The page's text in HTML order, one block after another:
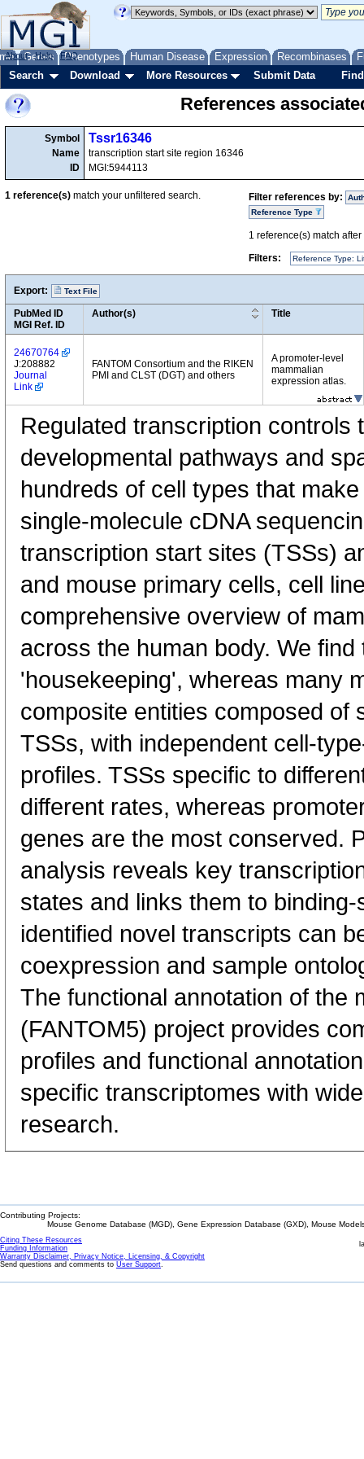
Genes Phenotypes Human Disease Expression Recombinases
About Help FAQ
Search Download More Resources Submit Data
References
Symbol
Name
ID
Tssr16346
transcription start site region 16346
MGI:5944113
Filter references by:
Reference Type
1 reference(s) match
Filters:
Reference Type:
1 reference(s) match your unfiltered search.
Export: Text File
PubMed ID
MGI Ref. ID
Author(s) Title
24670764
J:208882
Journal
Link
FANTOM Consortium and the RIKEN
PMI and CLST (DGT) and others
A promoter-level
mammalian
expression atlas.
Regulated transcription controls
developmental pathways and
hundreds of cell types that
single-molecule cDNA
transcription start sites (TSSs)
and mouse primary cells, cell
comprehensive overview of
across the human body. We
'housekeeping', whereas many
composite entities composed of
TSSs, with independent cell-
profiles. TSSs specific to
different rates, whereas
genes are the most conserved.
analysis reveals key
states and links them to
identified novel transcripts can
coexpression and sample
The functional annotation of the
(FANTOM5) project provides
profiles and functional
specific transcriptomes with
research.
Contributing Projects:
Mouse Genome Database (MGD), Gene Expression Database (GXD), Mouse
Citing These Resources
Funding Information
Warranty Disclaimer, Privacy Notice, Licensing, & Copyright
Send questions and comments to User Support.